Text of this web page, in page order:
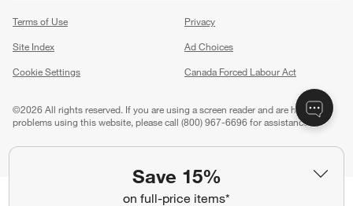
Save 15%
on full-price items*
Terms of Use
Privacy
Site Index
Ad Choices
Cookie Settings
Canada Forced Labour Act
©2026 All rights reserved. If you are using a screen reader and are having
problems using this website, please call (800) 967-6696 for assistance.